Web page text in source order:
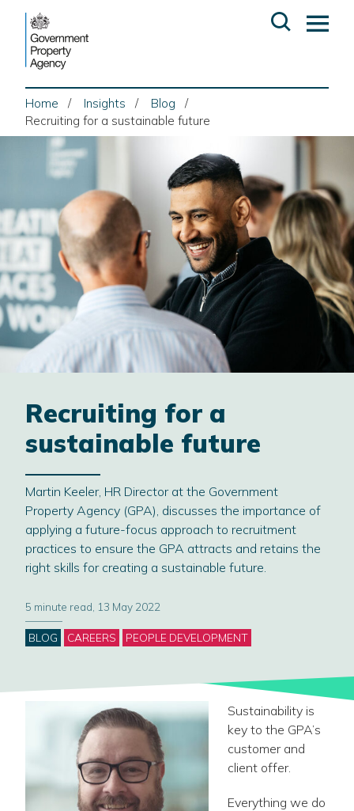
content
Open
Home Insights
Blog
Recruiting for a sustainable future
Recruiting for a
sustainable future
Martin Keeler, HR Director at the Government
Property Agency (GPA), discusses the importance of
applying a future-focus approach to recruitment
practices to ensure the GPA attracts and retains the
right skills for creating a sustainable future.
5 minute read, 13 May 2022
Categories
BLOG CAREERS PEOPLE DEVELOPMENT
Sustainability is
key to the GPA’s
customer and
client offer.
Everything we do